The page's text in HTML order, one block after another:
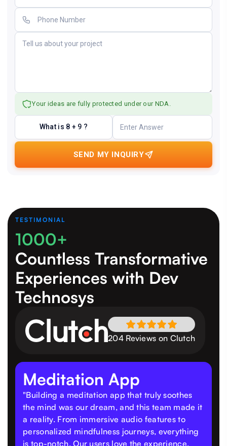
Your ideas are fully protected under our NDA.
What is 8 + 9 ?
SEND MY INQUIRY
TESTIMONIAL
1000+
Countless Transformative
Experiences with Dev
Technosys
204 Reviews on Clutch
Meditation App
"Building a meditation app that truly soothes
the mind was our dream, and this team made it
a reality. From immersive audio features to
personalized mindfulness journeys, everything
is top-notch. Our users love the experience,